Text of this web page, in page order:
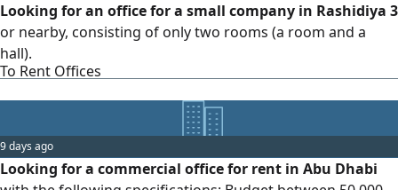
Looking for an office for a small company in Rashidiya 3
or nearby, consisting of only two rooms (a room and a
hall).
To Rent Offices
9 days ago
Looking for a commercial office for rent in Abu Dhabi